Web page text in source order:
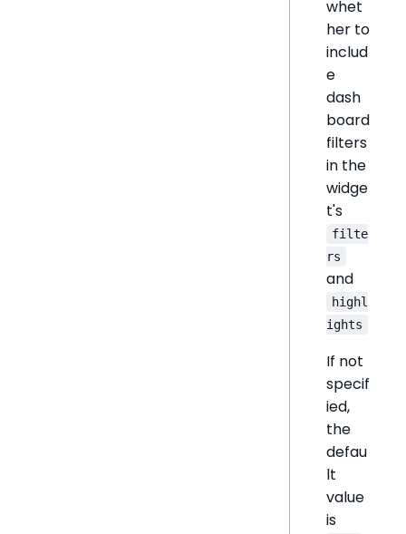
whet
her to
includ
e
dash
board
filters
in the
widge
t's
filte
rs
and
highl
ights
If not
specif
ied,
the
defau
lt
value
is